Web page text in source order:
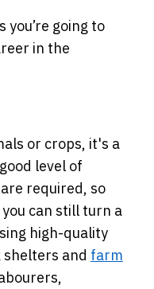
you’re going to
in the
or crops, it's a
level of
required, so
can still turn a
high-quality
shelters and farm